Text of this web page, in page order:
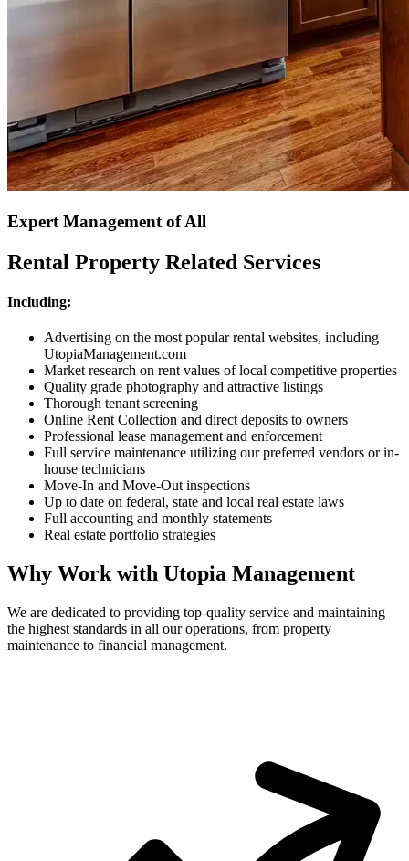
Expert Management of All
Rental Property Related Services
Including:
Advertising on the most popular rental websites, including
UtopiaManagement.com
Market research on rent values of local competitive properties
Quality grade photography and attractive listings
Thorough tenant screening
Online Rent Collection and direct deposits to owners
Professional lease management and enforcement
Full service maintenance utilizing our preferred vendors or in-
house technicians
Move-In and Move-Out inspections
Up to date on federal, state and local real estate laws
Full accounting and monthly statements
Real estate portfolio strategies
Why Work with Utopia Management
We are dedicated to providing top-quality service and maintaining
the highest standards in all our operations, from property
maintenance to financial management.